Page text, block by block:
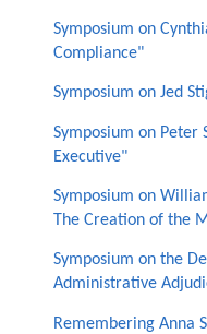
Symposium on
Compliance"
Symposium on Jed
Symposium on Peter
Executive"
Symposium on
The Creation of the
Symposium on the
Administrative
Remembering Anna